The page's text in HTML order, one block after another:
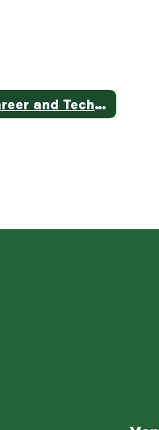
Career and Technical Education Form